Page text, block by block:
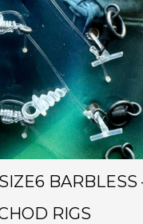
i
a
n
s
.
T
e
o
BARBLESS
RIGS